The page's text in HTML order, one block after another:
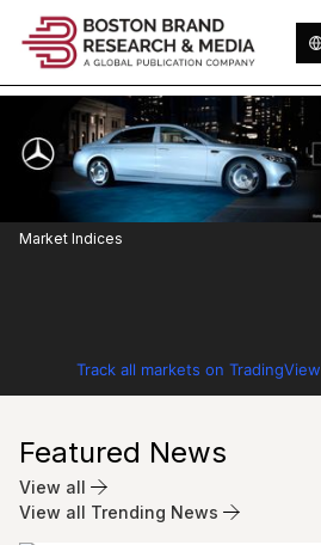
Market Indices
Track all markets on TradingView
Featured News
View all
View all Trending News